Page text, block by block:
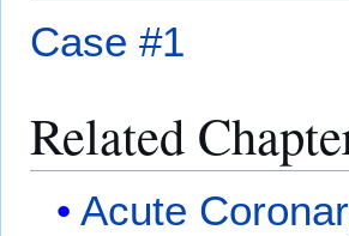
Case #1
Related
Acute